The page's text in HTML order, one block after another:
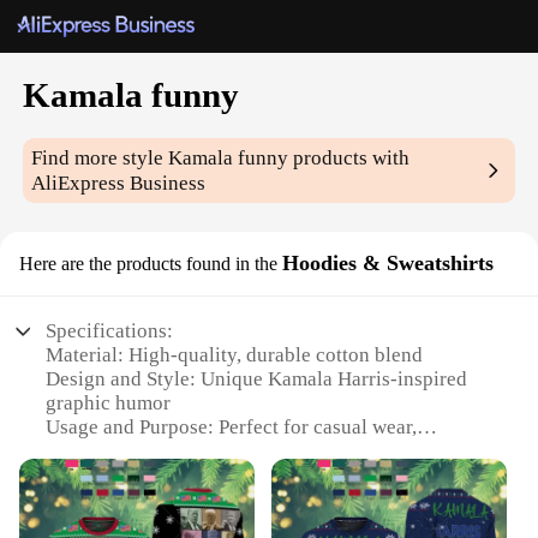
Kamala funny
Find more styleKamala funny products with
AliExpress Business
Here are the products found in the Hoodies & Sweatshirts
Specifications:
Material: High-quality, durable cotton blend
Design and Style: Unique Kamala Harris-inspired
graphic humor
Usage and Purpose: Perfect for casual wear,
Type and Category: Hoodies and Sweatshirts
Performance and Property: Soft, breathable fabric
with a comfortable fit